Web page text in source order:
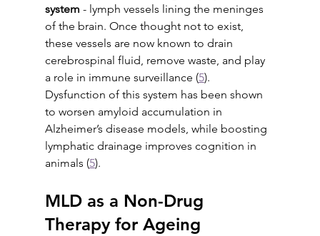
system - lymph vessels lining the meninges
of the brain. Once thought not to exist,
these vessels are now known to drain
cerebrospinal fluid, remove waste, and play
a role in immune surveillance (5).
Dysfunction of this system has been shown
to worsen amyloid accumulation in
Alzheimer’s disease models, while boosting
lymphatic drainage improves cognition in
animals (5).
MLD as a Non-Drug
Therapy for Ageing